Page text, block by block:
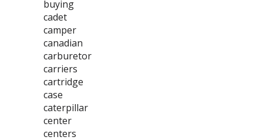
buying
cadet
camper
canadian
carburetor
carriers
cartridge
case
caterpillar
center
centers